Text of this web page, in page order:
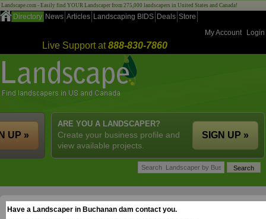
Landscape.com - Easily find YOUR Landscaper from 275,000 landscapers in United States and Canada!
Directory News Articles Landscaping BIDS Deals Store
My Account
Login
Live Support at888-830-7860
ARE YOU A LANDSCAPER?
Create your business profile and
view available projects.
SIGN UP »
UP »
Have a Landscaper in Buchanan dam contact you.